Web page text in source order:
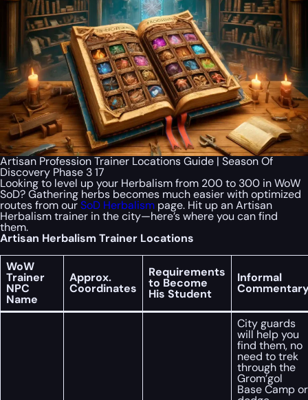
Artisan Profession Trainer Locations Guide | Season Of
Discovery Phase 3 17
Looking to level up your Herbalism from 200 to 300 in WoW
SoD? Gathering herbs becomes much easier with optimized
routes from ourSoD Herbalism page. Hit up an Artisan
Herbalism trainer in the city—here’s where you can find
them.
Artisan Herbalism Trainer Locations
WoW
Trainer
NPC
Name
Approx.
Coordinates
Requirements
to Become
His Student
Informal
City guards
will help you
find them, no
need to trek
through the
Grom’gol
Base Camp or